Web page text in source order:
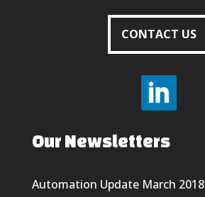
CONTACT US
Our Newsletters
Automation Update March 2018